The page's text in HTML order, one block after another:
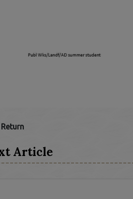
Return
Article